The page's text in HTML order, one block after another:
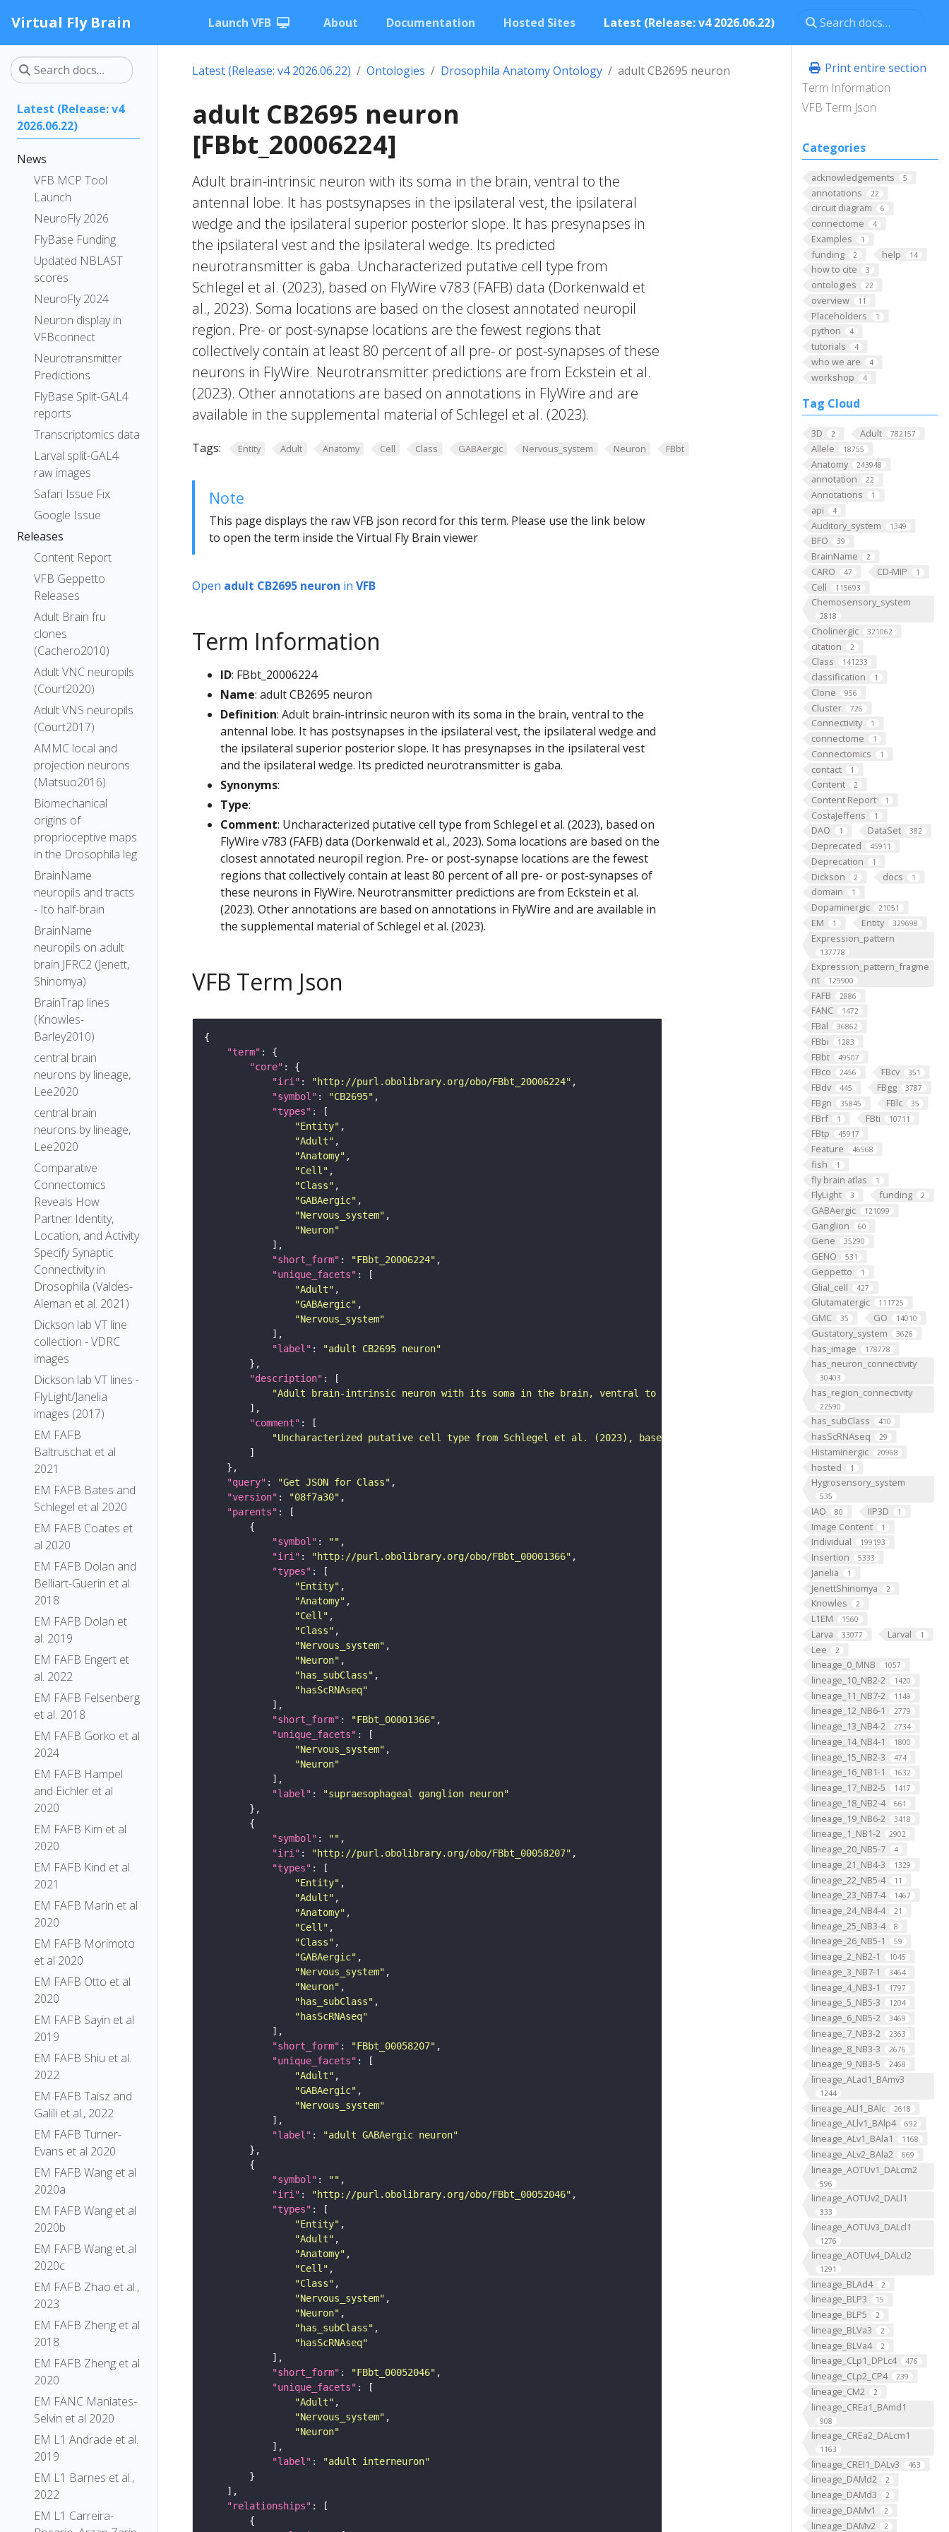
Virtual Fly Brain Launch VFB About Documentation Hosted Sites Latest (Release: v4 2026.06.22)
Latest (Release: v4
2026.06.22)
News
VFB MCP Tool
Launch
NeuroFly 2026
FlyBase Funding
Updated NBLAST
scores
NeuroFly 2024
Neuron display in
VFBconnect
Neurotransmitter
Predictions
FlyBase Split-GAL4
reports
Transcriptomics data
Larval split-GAL4
raw images
Safari Issue Fix
Google Issue
Releases
Content Report
VFB Geppetto
Releases
Adult Brain fru
clones
(Cachero2010)
Adult VNC neuropils
(Court2020)
Adult VNS neuropils
(Court2017)
AMMC local and
projection neurons
(Matsuo2016)
Biomechanical
origins of
proprioceptive maps
in the Drosophila leg
BrainName
neuropils and tracts
- Ito half-brain
BrainName
neuropils on adult
brain JFRC2 (Jenett,
Shinomya)
BrainTrap lines
(Knowles-
Barley2010)
central brain
neurons by lineage,
Lee2020
central brain
neurons by lineage,
Lee2020
Comparative
Connectomics
Reveals How
Partner Identity,
Location, and Activity
Specify Synaptic
Connectivity in
Drosophila (Valdes-
Aleman et al. 2021)
Dickson lab VT line
collection - VDRC
images
Dickson lab VT lines -
FlyLight/Janelia
images (2017)
EM FAFB
Baltruschat et al
2021
EM FAFB Bates and
Schlegel et al 2020
EM FAFB Coates et
al 2020
EM FAFB Dolan and
Belliart-Guerin et al.
2018
EM FAFB Dolan et
al. 2019
EM FAFB Engert et
al. 2022
EM FAFB Felsenberg
et al. 2018
EM FAFB Gorko et al
2024
EM FAFB Hampel
and Eichler et al
2020
EM FAFB Kim et al
2020
EM FAFB Kind et al.
2021
EM FAFB Marin et al
2020
EM FAFB Morimoto
et al 2020
EM FAFB Otto et al
2020
EM FAFB Sayin et al
2019
EM FAFB Shiu et al.
2022
EM FAFB Taisz and
Galili et al., 2022
EM FAFB Turner-
Evans et al 2020
EM FAFB Wang et al
2020a
EM FAFB Wang et al
2020b
EM FAFB Wang et al
2020c
EM FAFB Zhao et al.,
2023
EM FAFB Zheng et al
2018
EM FAFB Zheng et al
2020
EM FANC Maniates-
Selvin et al 2020
EM L1 Andrade et al.
2019
EM L1 Barnes et al.,
2022
EM L1 Carreira-
Print entire section
Term Information
VFB Term Json
Categories
acknowledgements 5
annotations 22
circuit diagram 6
connectome 4
Examples 1
funding 2 help 14
how to cite 3
ontologies 22
overview 11
Placeholders 1
python 4
tutorials 4
who we are 4
workshop 4
Tag Cloud
3D 2 Adult 782157
Allele 18755
Anatomy 243948
annotation 22
Annotations 1
api 4
Auditory_system 1349
BFO 39
BrainName 2
CARO 47 CD-MIP 1
Cell 115693
Chemosensory_system
2818
Cholinergic 321062
citation 2
Class 141233
classification 1
Clone 956
Cluster 726
Connectivity 1
connectome 1
Connectomics 1
contact 1
Content 2
Content Report 1
CostaJefferis 1
DAO 1 DataSet 382
Deprecated 45911
Deprecation 1
Dickson 2 docs 1
domain 1
Dopaminergic 21051
EM 1 Entity 329698
Expression_pattern
137778
Expression_pattern_fragme
nt
129900
FAFB 2886
FANC 1472
FBal 36862
FBbi 1283
FBbt 49507
FBco 2456 FBcv 351
FBdv 445 FBgg 3787
FBgn 35845 FBlc 35
FBrf 1 FBti 10711
FBtp 45917
Feature 46568
fish 1
fly brain atlas 1
FlyLight 3 funding 2
GABAergic 121099
Ganglion 60
Gene 35290
GENO 531
Geppetto 1
Glial_cell 427
Glutamatergic 111725
GMC 35 GO 14010
Gustatory_system 3626
has_image 178778
has_neuron_connectivity
30403
has_region_connectivity
22590
has_subClass 410
hasScRNAseq 29
Histaminergic 20968
hosted 1
Hygrosensory_system
535
IAO 80 IIP3D 1
Image Content 1
Individual 199193
Insertion 5333
Janelia 1
JenettShinomya 2
Knowles 2
L1EM 1560
Larva 33077 Larval 1
Lee 2
lineage_0_MNB 1057
lineage_10_NB2-2 1420
lineage_11_NB7-2 1149
lineage_12_NB6-1 2779
lineage_13_NB4-2 2734
lineage_14_NB4-1 1800
lineage_15_NB2-3 474
lineage_16_NB1-1 1632
lineage_17_NB2-5 1417
lineage_18_NB2-4 661
lineage_19_NB6-2 3418
lineage_1_NB1-2 2902
lineage_20_NB5-7 4
lineage_21_NB4-3 1329
lineage_22_NB5-4 11
lineage_23_NB7-4 1467
lineage_24_NB4-4 21
lineage_25_NB3-4 8
lineage_26_NB5-1 59
lineage_2_NB2-1 1045
lineage_3_NB7-1 3464
lineage_4_NB3-1 1797
lineage_5_NB5-3 1204
lineage_6_NB5-2 3469
lineage_7_NB3-2 2363
lineage_8_NB3-3 2676
lineage_9_NB3-5 2468
lineage_ALad1_BAmv3
1244
lineage_ALl1_BAlc 2618
lineage_ALlv1_BAlp4 692
lineage_ALv1_BAla1 1168
lineage_ALv2_BAla2 669
lineage_AOTUv1_DALcm2
596
lineage_AOTUv2_DALl1
333
lineage_AOTUv3_DALcl1
1276
lineage_AOTUv4_DALcl2
1291
lineage_BLAd4 2
lineage_BLP3 15
lineage_BLP5 2
lineage_BLVa3 2
lineage_BLVa4 2
lineage_CLp1_DPLc4 476
lineage_CLp2_CP4 239
lineage_CM2 2
lineage_CREa1_BAmd1
908
lineage_CREa2_DALcm1
1163
lineage_CREl1_DALv3 463
lineage_DAMd2 2
lineage_DAMd3 2
lineage_DAMv1 2
lineage_DAMv2 2
Latest (Release: v4 2026.06.22) Ontologies Drosophila Anatomy Ontology adult CB2695 neuron
adult CB2695 neuron
[FBbt_20006224]
Adult brain-intrinsic neuron with its soma in the brain, ventral to the
antennal lobe. It has postsynapses in the ipsilateral vest, the ipsilateral
wedge and the ipsilateral superior posterior slope. It has presynapses in
the ipsilateral vest and the ipsilateral wedge. Its predicted
neurotransmitter is gaba. Uncharacterized putative cell type from
Schlegel et al. (2023), based on FlyWire v783 (FAFB) data (Dorkenwald et
al., 2023). Soma locations are based on the closest annotated neuropil
region. Pre- or post-synapse locations are the fewest regions that
collectively contain at least 80 percent of all pre- or post-synapses of these
neurons in FlyWire. Neurotransmitter predictions are from Eckstein et al.
(2023). Other annotations are based on annotations in FlyWire and are
available in the supplemental material of Schlegel et al. (2023).
Tags: Entity Adult Anatomy Cell Class GABAergic Nervous_system Neuron FBbt
Note
This page displays the raw VFB json record for this term. Please use the link below
to open the term inside the Virtual Fly Brain viewer
Open adult CB2695 neuron in VFB
Term Information
ID: FBbt_20006224
Name: adult CB2695 neuron
Definition: Adult brain-intrinsic neuron with its soma in the brain, ventral to the
antennal lobe. It has postsynapses in the ipsilateral vest, the ipsilateral wedge and
the ipsilateral superior posterior slope. It has presynapses in the ipsilateral vest
and the ipsilateral wedge. Its predicted neurotransmitter is gaba.
Synonyms:
Type:
Comment: Uncharacterized putative cell type from Schlegel et al. (2023), based on
FlyWire v783 (FAFB) data (Dorkenwald et al., 2023). Soma locations are based on the
closest annotated neuropil region. Pre- or post-synapse locations are the fewest
regions that collectively contain at least 80 percent of all pre- or post-synapses of
these neurons in FlyWire. Neurotransmitter predictions are from Eckstein et al.
(2023). Other annotations are based on annotations in FlyWire and are available in
the supplemental material of Schlegel et al. (2023).
VFB Term Json
"term"
"core"
"iri" : "http://purl.obolibrary.org/obo/FBbt_20006224"
"symbol" : "CB2695"
"types"
"Entity"
"Adult"
"Anatomy"
"Cell"
"Class"
"GABAergic"
"Nervous_system"
"Neuron"
"short_form" : "FBbt_20006224"
"unique_facets"
"Adult"
"GABAergic"
"Nervous_system"
"label" :
"adult CB2695 neuron"
"description"
"Adult brain-intrinsic neuron with its soma in the brain, ventral to the antennal lobe. It has postsynapses in the
"comment"
"Uncharacterized putative cell type from Schlegel et al. (2023), based on FlyWire v783 (FAFB) data (Dorkenwald et
"query" : "Get JSON for Class"
"version" : "08f7a30"
"parents"
"symbol" : ""
"iri" : "http://purl.obolibrary.org/obo/FBbt_00001366"
"types"
"Entity"
"Anatomy"
"Cell"
"Class"
"Nervous_system"
"Neuron"
"has_subClass"
"hasScRNAseq"
"short_form" : "FBbt_00001366"
"unique_facets"
"Nervous_system"
"Neuron"
"label" :
"supraesophageal ganglion neuron"
"symbol" : ""
"iri" : "http://purl.obolibrary.org/obo/FBbt_00058207"
"types"
"Entity"
"Adult"
"Anatomy"
"Cell"
"Class"
"GABAergic"
"Nervous_system"
"Neuron"
"has_subClass"
"hasScRNAseq"
"short_form" : "FBbt_00058207"
"unique_facets"
"Adult"
"GABAergic"
"Nervous_system"
"label" :
"adult GABAergic neuron"
"symbol" : ""
"iri" : "http://purl.obolibrary.org/obo/FBbt_00052046"
"types"
"Entity"
"Adult"
"Anatomy"
"Cell"
"Class"
"Nervous_system"
"Neuron"
"has_subClass"
"hasScRNAseq"
"short_form" : "FBbt_00052046"
"unique_facets"
"Adult"
"Nervous_system"
"Neuron"
"label" :
"adult interneuron"
"relationships"